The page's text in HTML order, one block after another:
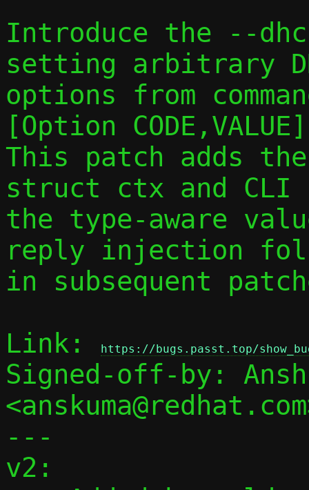
Introduce the --
setting arbitrary
options from
[Option
This patch adds
struct ctx and CLI
the type-aware
reply injection
in subsequent
Link:
https://bugs.passt.top/
Signed-off-by:
---
v2: